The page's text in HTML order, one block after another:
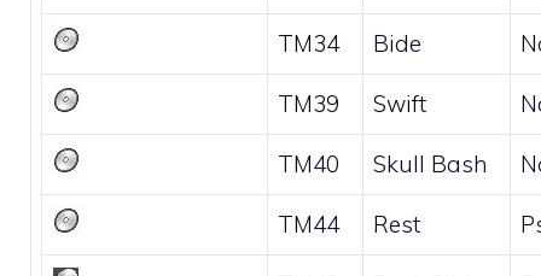
TM34 Bide
TM39 Swift
TM40 Skull Bash
TM44 Rest